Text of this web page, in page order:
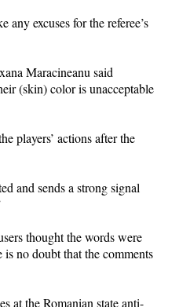
any excuses for the referee’s
Maracineanu said
(skin) color is unacceptable
players’ actions after the
and sends a strong signal
thought the words were
no doubt that the comments
at the Romanian state anti-